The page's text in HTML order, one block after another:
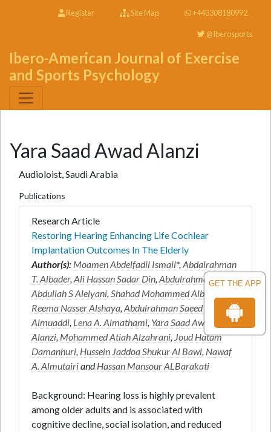
GET THE APP
Register Site Map +443308180992
@Iberosports
Ibero-American Journal of Exercise
and Sports Psychology
Yara Saad Awad Alanzi
Audioloist, Saudi Arabia
Publications
Research Article
Restoring Hearing Enhancing Life Cochlear
Implantation Outcomes In The Elderly
Author(s): Moamen Abdelfadil Ismail*,Abdalrahman
T. Albader,Ali Hassan Sadar Din,Abdulrahman
Abdullah S Alelyani,Shahad Mohammed Albariqi
Reema Nasser Alshaya,Abdulrahman Saeed Hussain
Almuaddi, Lena A. Almathami, Yara Saad Awad
Alanzi, Mohammed Atiah Alzahrani, Joud Hatam
Damanhuri, Hussein Jaddoa Shukur Al Bawi, Nawaf
A. AlmutairiandHassan Mansour ALBarakati
Background: Hearing loss is highly prevalent
among older adults and is associated with
cognitive decline, social isolation, and reduced